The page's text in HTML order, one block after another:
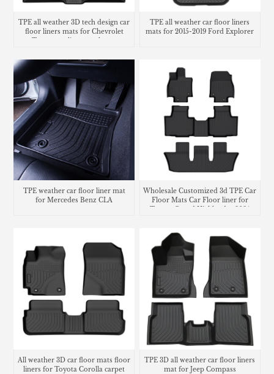
TPE all weather 3D tech design car
floor liners mats for Chevrolet
Trax cargo liner trunk mat
TPE all weather car floor liners
mats for 2015-2019 Ford Explorer
TPE weather car floor liner mat
for Mercedes Benz CLA
Wholesale Customized 3d TPE Car
Floor Mats Car Floor liner for
All weather 3D car floor mats floor
liners for Toyota Corolla carpet
TPE 3D all weather car floor liners
mat for Jeep Compass